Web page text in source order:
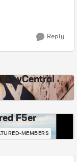
Reply
DevCentral
F5er
MEMBERS